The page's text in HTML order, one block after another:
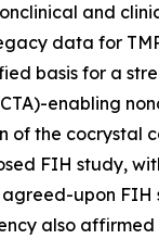
and
data for
basis for a
enabling
of the cocrystal
FIH study,
upon FIH
also